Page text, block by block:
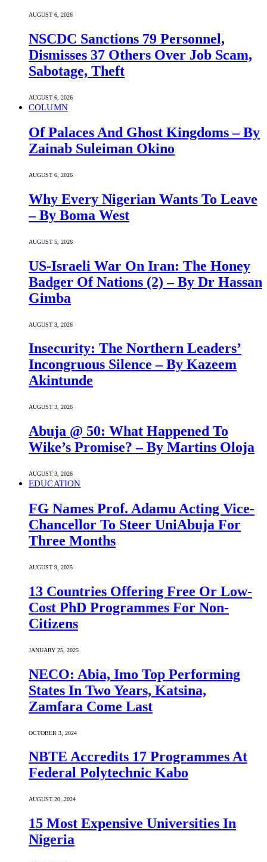
AUGUST 6, 2026
NSCDC Sanctions 79 Personnel,
Dismisses 37 Others Over Job Scam,
Sabotage, Theft
AUGUST 6, 2026
COLUMN
Of Palaces And Ghost Kingdoms – By
Zainab Suleiman Okino
AUGUST 6, 2026
Why Every Nigerian Wants To Leave
– By Boma West
AUGUST 5, 2026
US-Israeli War On Iran: The Honey
Badger Of Nations (2) – By Dr Hassan
Gimba
AUGUST 3, 2026
Insecurity: The Northern Leaders’
Incongruous Silence – By Kazeem
Akintunde
AUGUST 3, 2026
Abuja @ 50: What Happened To
Wike’s Promise? – By Martins Oloja
AUGUST 3, 2026
EDUCATION
FG Names Prof. Adamu Acting Vice-
Chancellor To Steer UniAbuja For
Three Months
AUGUST 9, 2025
13 Countries Offering Free Or Low-
Cost PhD Programmes For Non-
Citizens
JANUARY 25, 2025
NECO: Abia, Imo Top Performing
States In Two Years, Katsina,
Zamfara Come Last
OCTOBER 3, 2024
NBTE Accredits 17 Programmes At
Federal Polytechnic Kabo
AUGUST 20, 2024
15 Most Expensive Universities In
Nigeria